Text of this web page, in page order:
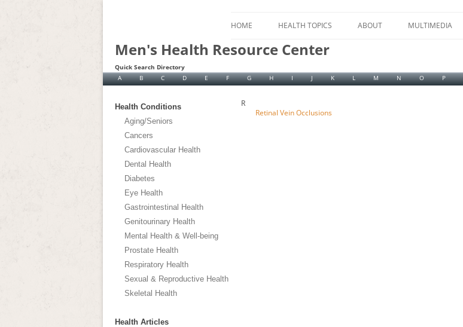
HOME HEALTH TOPICS ABOUT MULTIMEDIA
Men's Health Resource Center
Quick Search Directory
A
B C D E F G H I J K L M N O P
R
Retinal Vein Occlusions
Health Conditions
Aging/Seniors
Cancers
Cardiovascular Health
Dental Health
Diabetes
Eye Health
Gastrointestinal Health
Genitourinary Health
Mental Health & Well-being
Prostate Health
Respiratory Health
Sexual & Reproductive Health
Skeletal Health
Health Articles